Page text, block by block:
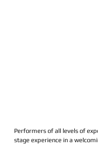
Performers of all levels of
stage experience in a